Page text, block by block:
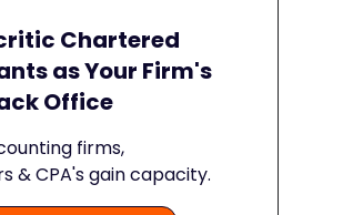
Chartered
as Your Firm's
Office
firms,
& CPA's gain capacity.